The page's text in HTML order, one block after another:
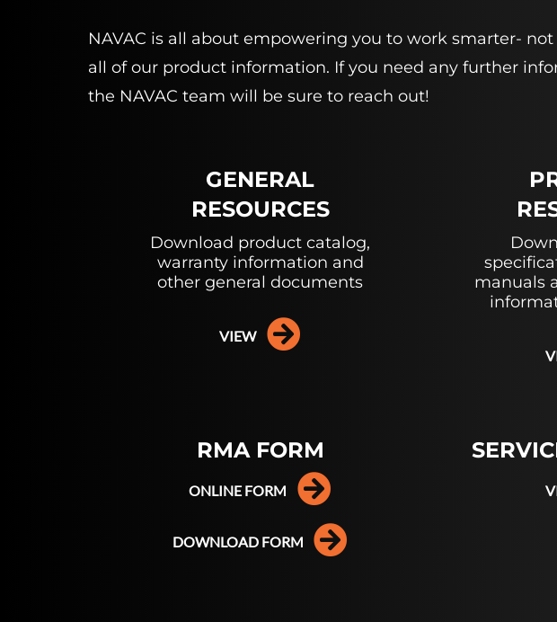
NAVAC is all about empowering you to work smarter-
all of our product information. If you need any further
the NAVAC team will be sure to reach out!
GENERAL
RESOURCES
Download product catalog,
warranty information and
other general documents
VIEW
manuals
RMA FORM
ONLINE FORM
DOWNLOAD FORM